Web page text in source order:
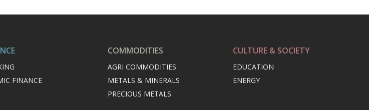
FINANCE
COMMODITIES
AGRI COMMODITIES
METALS & MINERALS
PRECIOUS METALS
CULTURE & SOCIETY
EDUCATION
ENERGY